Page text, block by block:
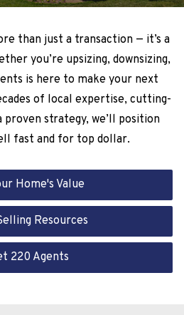
than just a transaction — it’s a
you’re upsizing, downsizing,
is here to make your next
of local expertise, cutting-
proven strategy, we’ll position
fast and for top dollar.
Home's Value
Resources
220 Agents